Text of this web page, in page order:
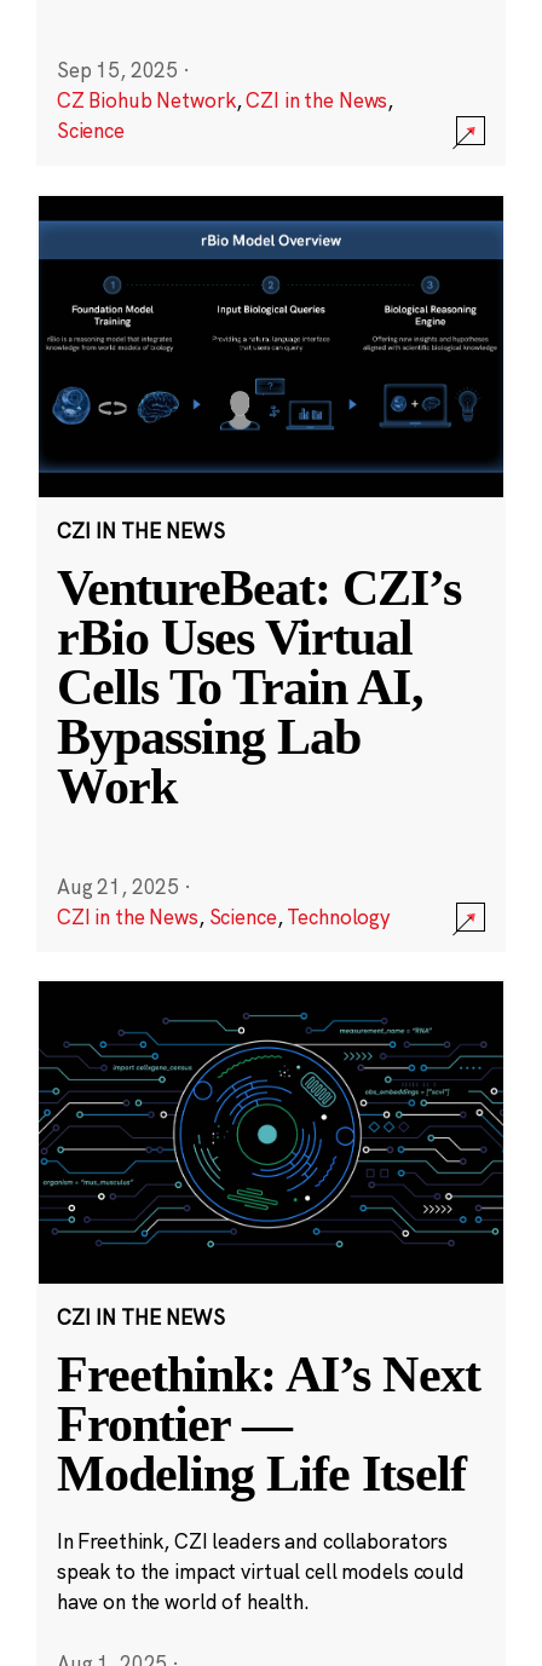
Sep 15, 2025 ·
CZ Biohub Network,CZI in the News,
Science
CZI IN THE NEWS
VentureBeat: CZI’s
rBio Uses Virtual
Cells To Train AI,
Bypassing Lab
Work
Aug 21, 2025 ·
CZI in the News, Science,Technology
CZI IN THE NEWS
Freethink: AI’s Next
Frontier —
Modeling Life Itself
In Freethink, CZI leaders and collaborators
speak to the impact virtual cell models could
have on the world of health.